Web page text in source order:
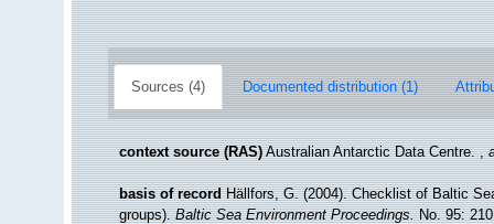
Sources (4) Documented distribution (1)
context source (RAS) Australian Antarctic Data Centre.,
basis of record Hällfors, G. (2004). Checklist of Baltic
groups).Baltic Sea Environment Proceedings.No. 95: